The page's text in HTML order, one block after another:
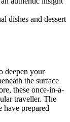
dishes and dessert
deepen your
the surface
these once-in-a-
traveller. The
have prepared